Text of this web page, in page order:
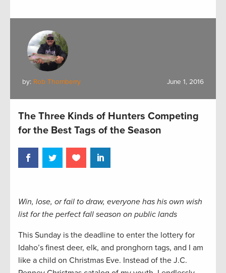
by: Rob Thornberry June 1, 2016
The Three Kinds of Hunters Competing
for the Best Tags of the Season
Win, lose, or fail to draw, everyone has his own wish
list for the perfect fall season on public lands
This Sunday is the deadline to enter the lottery for
Idaho’s finest deer, elk, and pronghorn tags, and I am
like a child on Christmas Eve. Instead of the J.C.